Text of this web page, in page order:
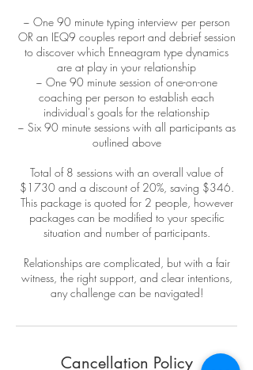
~ One 90 minute typing interview per person
OR an IEQ9 couples report and debrief session
to discover which Enneagram type dynamics
are at play in your relationship
~ One 90 minute session of one-on-one
coaching per person to establish each
individual's goals for the relationship
~ Six 90 minute sessions with all participants as
outlined above
Total of 8 sessions with an overall value of
$1730 and a discount of 20%, saving $346.
This package is quoted for 2 people, however
packages can be modified to your specific
situation and number of participants.
Relationships are complicated, but with a fair
witness, the right support, and clear intentions,
any challenge can be navigated!
Cancellation Policy